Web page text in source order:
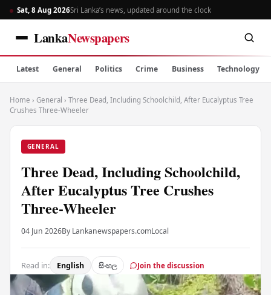
Sat, 8 Aug 2026Sri Lanka’s news, updated around the clock
LankaNewspapers
Latest General Politics Crime Business Technology
Home › General › Three Dead, Including Schoolchild, After Eucalyptus Tree
Crushes Three-Wheeler
GENERAL
Three Dead, Including Schoolchild,
After Eucalyptus Tree Crushes
Three-Wheeler
04 Jun 2026By Lankanewspapers.comLocal
Read in: English සිංහල Join the discussion